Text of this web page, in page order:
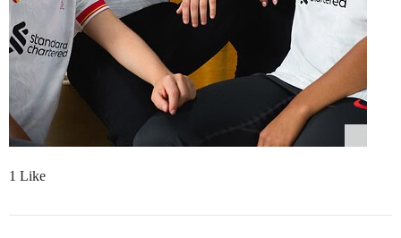
1 Like